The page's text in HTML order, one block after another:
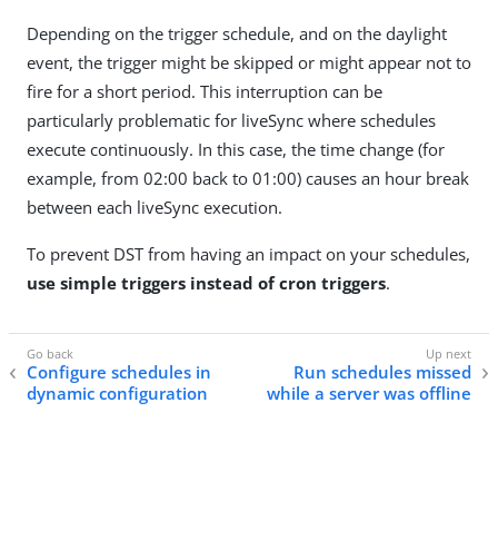
Depending on the trigger schedule, and on the daylight
event, the trigger might be skipped or might appear not to
fire for a short period. This interruption can be
particularly problematic for liveSync where schedules
execute continuously. In this case, the time change (for
example, from 02:00 back to 01:00) causes an hour break
between each liveSync execution.
To prevent DST from having an impact on your schedules,
use simple triggers instead of cron triggers.
Configure schedules in
dynamic configuration
Run schedules missed
while a server was offline